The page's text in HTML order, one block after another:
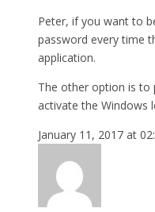
Peter, if you want to
password every time
application.
The other option is to
activate the Windows
January 11, 2017 at